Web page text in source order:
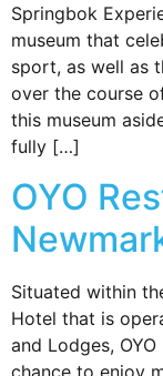
Springbok
museum that
sport, as well as
over the course
this museum
fully […]
OYO
Situated within
Hotel that is
and Lodges,
chance to enjoy